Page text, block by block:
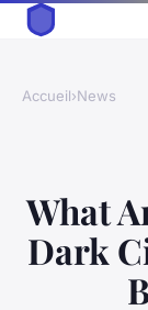
Accueil›News
What
Dark